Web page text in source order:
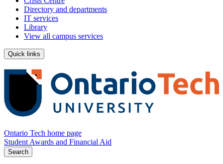
Directory and departments
IT services
Library
View all campus services
Quick links
Ontario Tech home page
Student Awards and Financial Aid
Search